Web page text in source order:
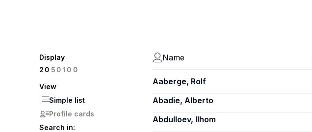
Display
20 50100
View
Simple list
Profile cards
Search in:
Name
Aaberge, Rolf
Abadie, Alberto
Abdulloev, Ilhom